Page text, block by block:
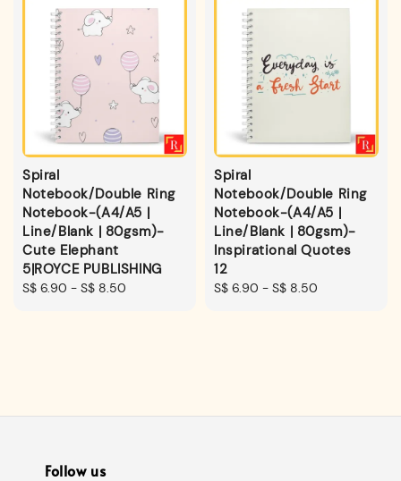
Spiral
Notebook/Double Ring
Notebook-(A4/A5 |
Line/Blank | 80gsm)-
Cute Elephant
5|ROYCE PUBLISHING
Regular
S$ 6.90 - S$ 8.50
Spiral
Notebook/Double Ring
Notebook-(A4/A5 |
Line/Blank | 80gsm)-
Inspirational Quotes
12
Regular
S$ 6.90 - S$ 8.50
Follow us